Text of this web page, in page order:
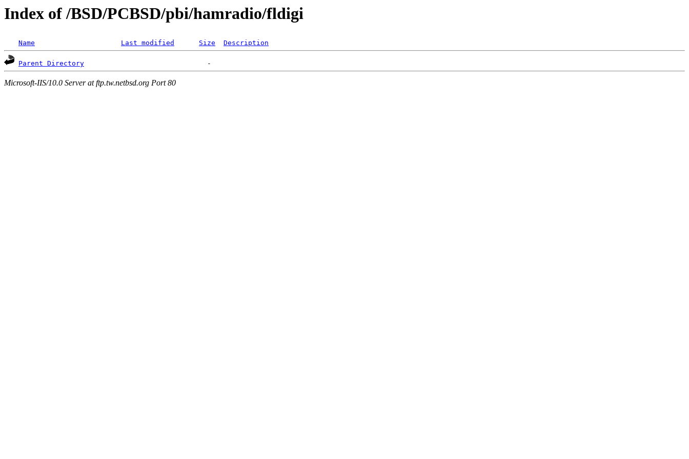
Index of /BSD/PCBSD/pbi/hamradio/fldigi
Name Last modified Size Description
Parent Directory
Microsoft-IIS/10.0 Server at ftp.tw.netbsd.org Port 80